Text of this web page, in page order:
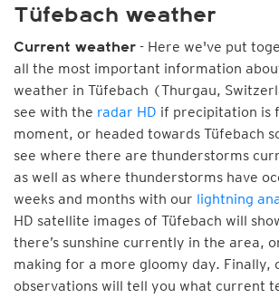
Tüfebach weather
Current weather - Here we've put
all the most important information
weather in Tüfebach (Thurgau,
see with the radar HD if precipitation is
moment, or headed towards Tüfebach
see where there are thunderstorms
as well as where thunderstorms have
weeks and months with our lightning
HD satellite images of Tüfebach will
there’s sunshine currently in the area,
making for a more gloomy day. Finally,
observations will tell you what current